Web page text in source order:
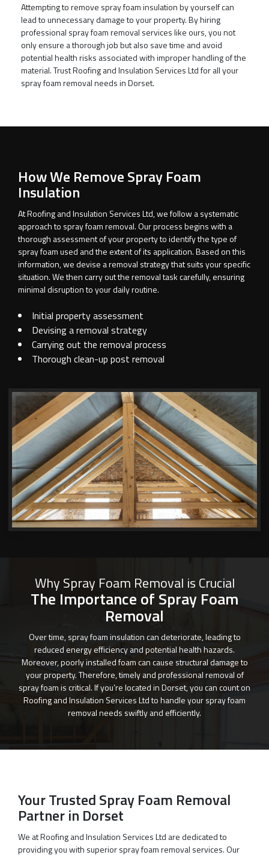
Attempting to remove spray foam insulation by yourself can
lead to unnecessary damage to your property. By hiring
professional spray foam removal services like ours, you not
only ensure a thorough job but also save time and avoid
potential health risks associated with improper handling of the
material. Trust Roofing and Insulation Services Ltd for all your
spray foam removal needs in Dorset.
How We Remove Spray Foam
Insulation
At Roofing and Insulation Services Ltd, we follow a systematic
approach to spray foam removal. Our process begins with a
thorough assessment of your property to identify the type of
spray foam used and the extent of its application. Based on this
information, we devise a removal strategy that suits your specific
situation. We then carry out the removal task carefully, ensuring
minimal disruption to your daily routine.
Initial property assessment
Devising a removal strategy
Carrying out the removal process
Thorough clean-up post removal
Why Spray Foam Removal is Crucial
The Importance of Spray Foam
Removal
Over time, spray foam insulation can deteriorate, leading to
reduced energy efficiency and potential health hazards.
Moreover, poorly installed foam can cause structural damage to
your property. Therefore, timely and professional removal of
spray foam is critical. If you’re located in Dorset, you can count on
Roofing and Insulation Services Ltd to handle your spray foam
removal needs swiftly and efficiently.
Your Trusted Spray Foam Removal
Partner in Dorset
We at Roofing and Insulation Services Ltd are dedicated to
providing you with superior spray foam removal services. Our